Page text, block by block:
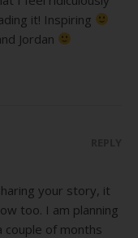
it! Inspiring
Jordan
your story, it
too. I am planning
couple of months